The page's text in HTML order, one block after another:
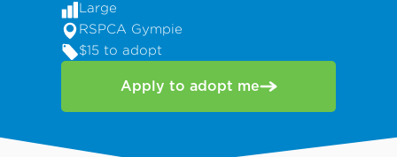
Large
RSPCA Gympie
$15 to adopt
Apply to adopt me